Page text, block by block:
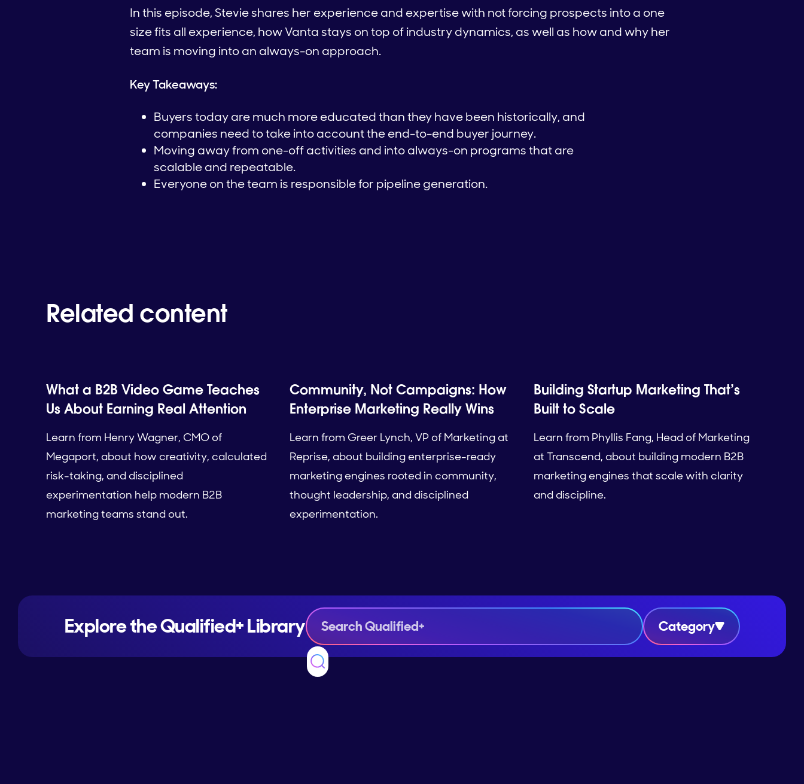
In this episode, Stevie shares her experience and expertise with not forcing prospects into a one
size fits all experience, how Vanta stays on top of industry dynamics, as well as how and why her
team is moving into an always-on approach.
Key Takeaways:
Buyers today are much more educated than they have been historically, and
companies need to take into account the end-to-end buyer journey.
Moving away from one-off activities and into always-on programs that are
scalable and repeatable.
Everyone on the team is responsible for pipeline generation.
Related content
What a B2B Video Game Teaches
Us About Earning Real Attention
Learn from Henry Wagner, CMO of
Megaport, about how creativity, calculated
risk-taking, and disciplined
experimentation help modern B2B
marketing teams stand out.
Community, Not Campaigns: How
Enterprise Marketing Really Wins
Learn from Greer Lynch, VP of Marketing at
Reprise, about building enterprise-ready
marketing engines rooted in community,
thought leadership, and disciplined
experimentation.
Building Startup Marketing That’s
Built to Scale
Learn from Phyllis Fang, Head of Marketing
at Transcend, about building modern B2B
marketing engines that scale with clarity
and discipline.
Explore the Qualified+ Library Category